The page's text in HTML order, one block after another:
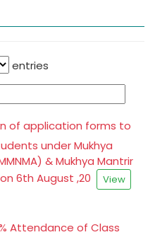
entries
of application forms to
under Mukhya
& Mukhya Mantrir
6th August ,20
View
Attendance of Class